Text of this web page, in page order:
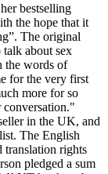
bestselling
the hope that it
The original
talk about sex
the words of
for the very first
more for so
conversation."
in the UK, and
The English
translation rights
pledged a sum